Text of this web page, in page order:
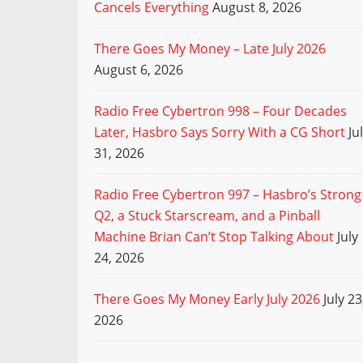
Cancels EverythingAugust 8, 2026
There Goes My Money – Late July 2026
August 6, 2026
Radio Free Cybertron 998 – Four Decades
Later, Hasbro Says Sorry With a CG Short
31, 2026
Radio Free Cybertron 997 – Hasbro’s Strong
Q2, a Stuck Starscream, and a Pinball
Machine Brian Can’t Stop Talking About July
24, 2026
There Goes My Money Early July 2026 July
2026